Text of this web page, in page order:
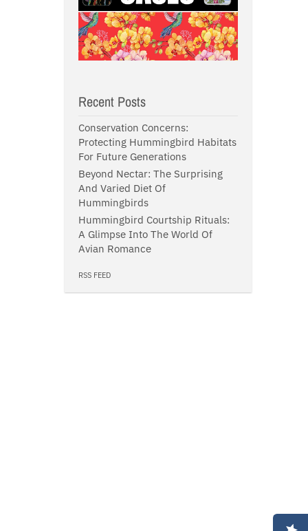
Recent Posts
Conservation Concerns:
Protecting Hummingbird Habitats
For Future Generations
Beyond Nectar: The Surprising
And Varied Diet Of
Hummingbirds
Hummingbird Courtship Rituals:
A Glimpse Into The World Of
Avian Romance
RSS FEED